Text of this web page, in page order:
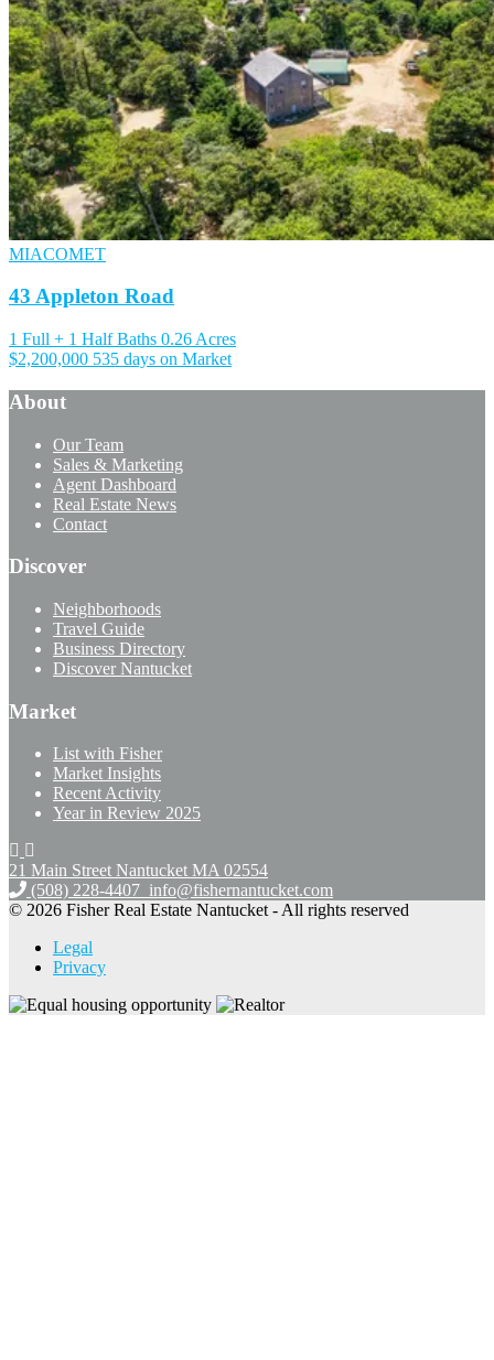
MIACOMET
43 Appleton Road
1 Full + 1 Half Baths 0.26 Acres
$2,200,000 535 days on Market
About
Our Team
Sales & Marketing
Agent Dashboard
Real Estate News
Contact
Discover
Neighborhoods
Travel Guide
Business Directory
Discover Nantucket
Market
List with Fisher
Market Insights
Recent Activity
Year in Review 2025
21 Main Street Nantucket MA 02554
(508) 228-4407 info@fishernantucket.com
© 2026 Fisher Real Estate Nantucket - All rights reserved
Legal
Privacy